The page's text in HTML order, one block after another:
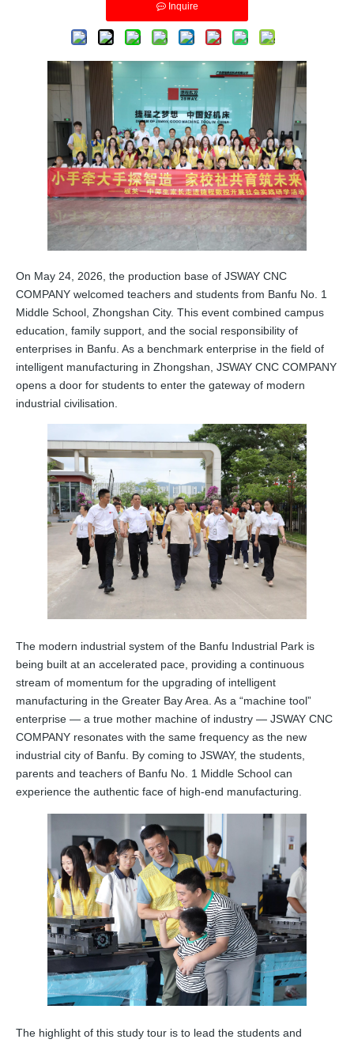
Inquire
On May 24, 2026, the production base of JSWAY CNC
COMPANY welcomed teachers and students from Banfu No. 1
Middle School, Zhongshan City. This event combined campus
education, family support, and the social responsibility of
enterprises in Banfu. As a benchmark enterprise in the field of
intelligent manufacturing in Zhongshan, JSWAY CNC COMPANY
opens a door for students to enter the gateway of modern
industrial civilisation.
The modern industrial system of the Banfu Industrial Park is
being built at an accelerated pace, providing a continuous
stream of momentum for the upgrading of intelligent
manufacturing in the Greater Bay Area. As a “machine tool”
enterprise — a true mother machine of industry — JSWAY CNC
COMPANY resonates with the same frequency as the new
industrial city of Banfu. By coming to JSWAY, the students,
parents and teachers of Banfu No. 1 Middle School can
experience the authentic face of high-end manufacturing.
The highlight of this study tour is to lead the students and